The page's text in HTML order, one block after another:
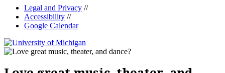
Legal and Privacy //
Accessibility //
Google Calendar